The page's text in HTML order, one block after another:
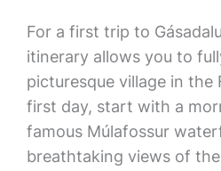
For a first trip to
itinerary allows you to
picturesque village in the
first day, start with a
famous Múlafossur
breathtaking views of